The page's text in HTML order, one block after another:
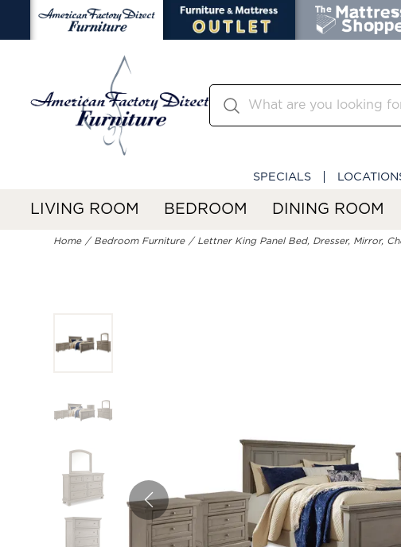
SPECIALS
LIVING ROOM BEDROOM DINING ROOM
Home Bedroom Furniture Lettner King Panel Bed, Dresser, Mirror,